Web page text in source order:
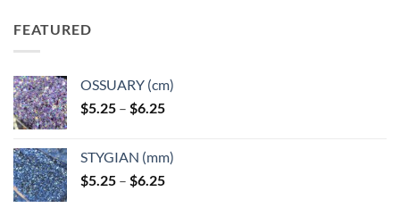
FEATURED
OSSUARY (cm)
$5.25 – $6.25Price
through
$6.25
STYGIAN (mm)
$5.25 – $6.25Price